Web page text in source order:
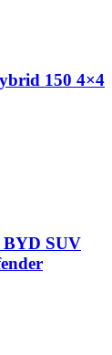
150 4×4
SUV